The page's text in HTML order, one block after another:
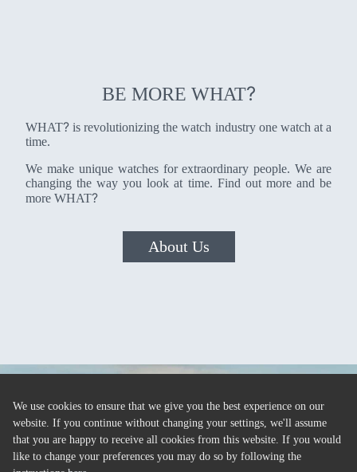
BE MORE WHAT?
WHAT? is revolutionizing the watch industry one watch at a
time.
We make unique watches for extraordinary people. We are
changing the way you look at time. Find out more and be
more WHAT?
About Us
We use cookies to ensure that we give you the best experience on our
website. If you continue without changing your settings, we'll assume
that you are happy to receive all cookies from this website. If you would
like to change your preferences you may do so by following the